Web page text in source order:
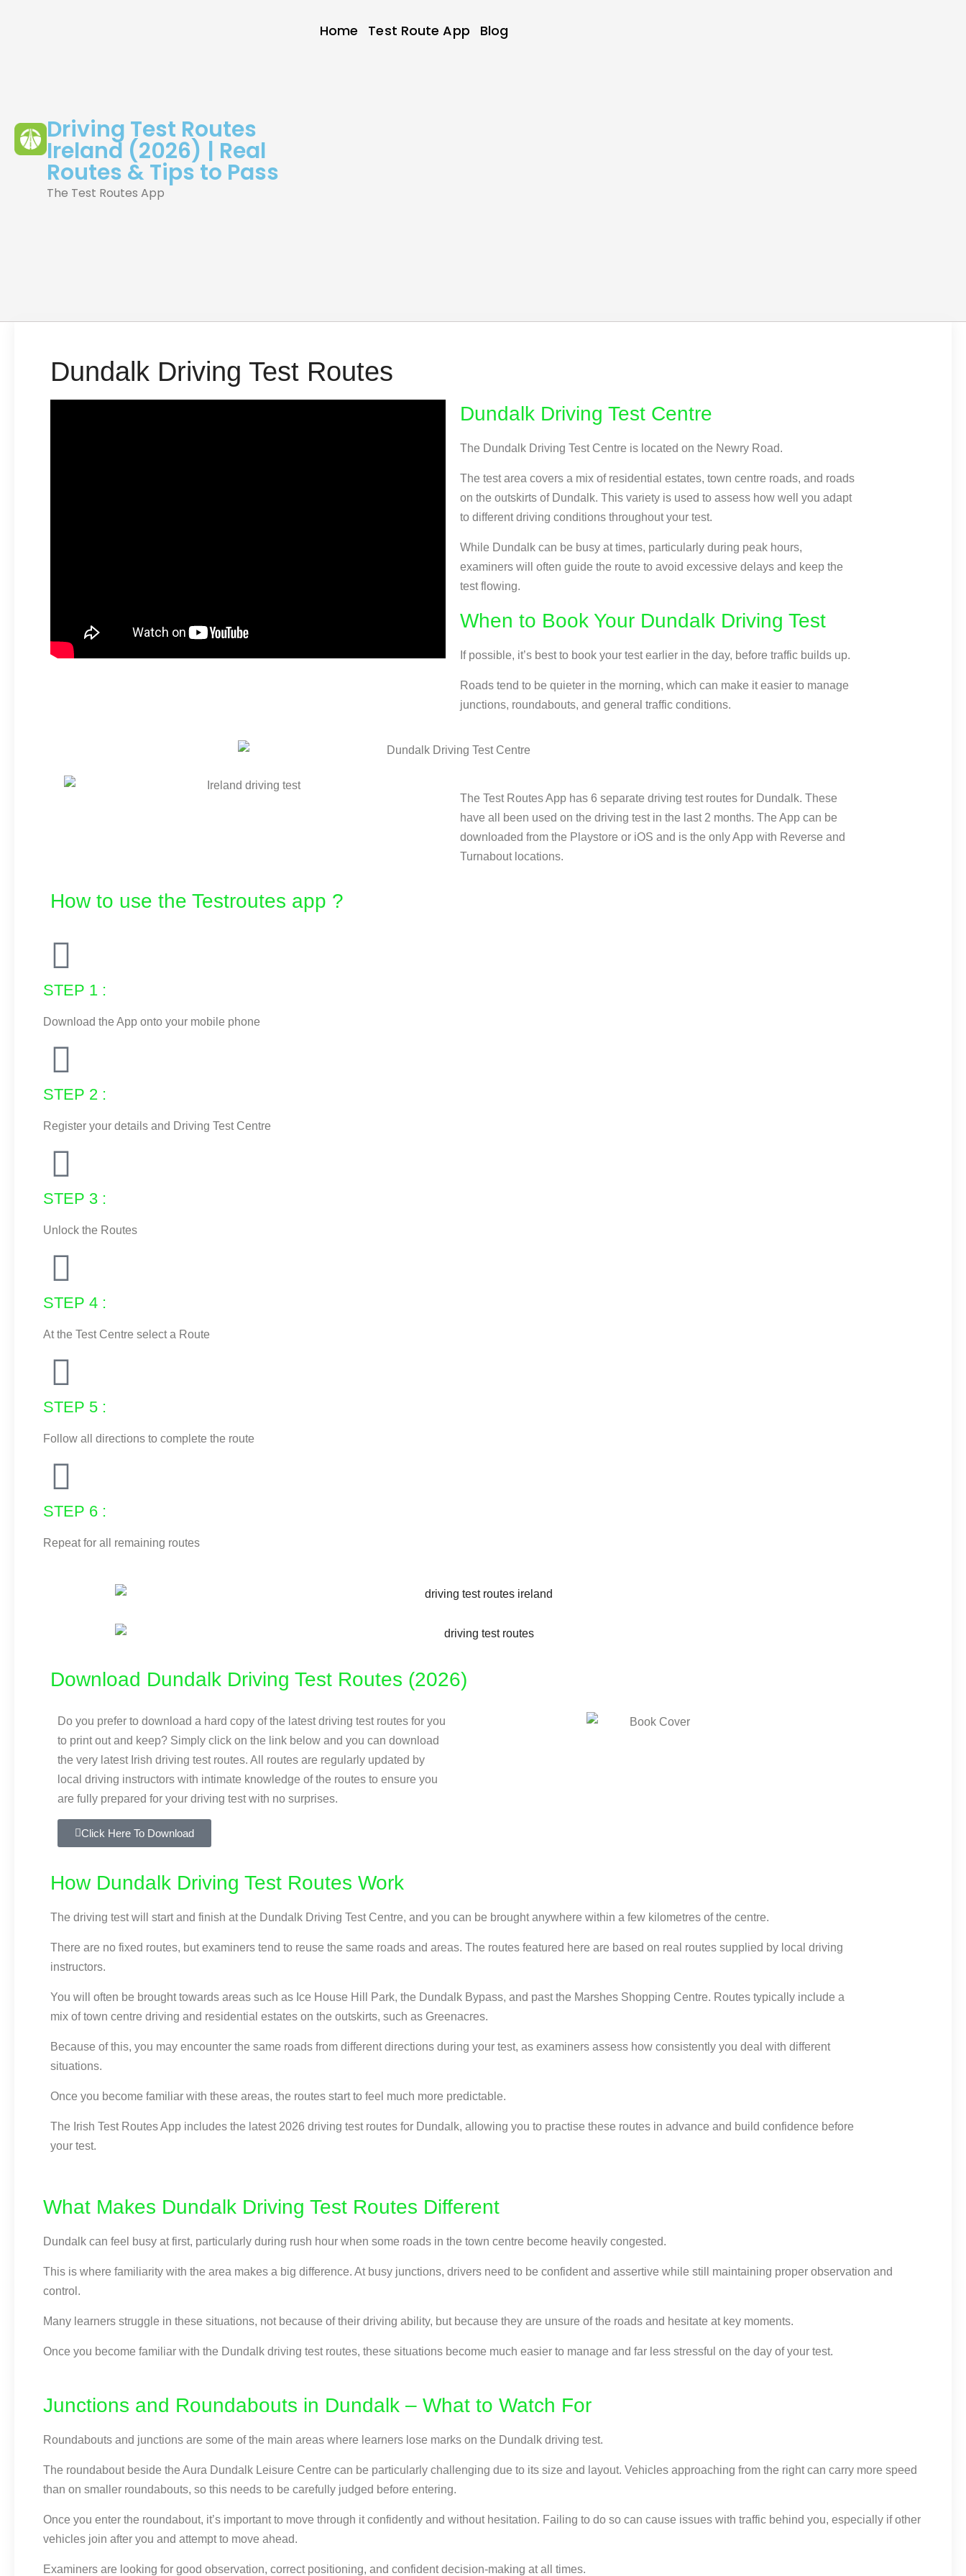
Driving Test Routes
Ireland (2026) | Real
Routes & Tips to Pass
The Test Routes App
Home Test Route App Blog
Dundalk Driving Test Routes
Dundalk Driving Test Centre
The Dundalk Driving Test Centre is located on the Newry Road.
The test area covers a mix of residential estates, town centre roads, and roads
on the outskirts of Dundalk. This variety is used to assess how well you adapt
to different driving conditions throughout your test.
While Dundalk can be busy at times, particularly during peak hours,
examiners will often guide the route to avoid excessive delays and keep the
test flowing.
When to Book Your Dundalk Driving Test
If possible, it’s best to book your test earlier in the day, before traffic builds up.
Roads tend to be quieter in the morning, which can make it easier to manage
junctions, roundabouts, and general traffic conditions.
The Test Routes App has 6 separate driving test routes for Dundalk. These
have all been used on the driving test in the last 2 months. The App can be
downloaded from the Playstore or iOS and is the only App with Reverse and
Turnabout locations.
How to use the Testroutes app ? ​
STEP 1 :
Download the App onto your mobile phone
STEP 2 :
Register your details and Driving Test Centre
STEP 3 :
Unlock the Routes
STEP 4 :
At the Test Centre select a Route
STEP 5 :
Follow all directions to complete the route
STEP 6 :
Repeat for all remaining routes
Download Dundalk Driving Test Routes (2026)
Do you prefer to download a hard copy of the latest driving test routes for you
to print out and keep? Simply click on the link below and you can download
the very latest Irish driving test routes. All routes are regularly updated by
local driving instructors with intimate knowledge of the routes to ensure you
are fully prepared for your driving test with no surprises.
Click Here To Download
How Dundalk Driving Test Routes Work
The driving test will start and finish at the Dundalk Driving Test Centre, and you can be brought anywhere within a few kilometres of the centre.
There are no fixed routes, but examiners tend to reuse the same roads and areas. The routes featured here are based on real routes supplied by local driving
instructors.
You will often be brought towards areas such as Ice House Hill Park, the Dundalk Bypass, and past the Marshes Shopping Centre. Routes typically include a
mix of town centre driving and residential estates on the outskirts, such as Greenacres.
Because of this, you may encounter the same roads from different directions during your test, as examiners assess how consistently you deal with different
situations.
Once you become familiar with these areas, the routes start to feel much more predictable.
The Irish Test Routes App includes the latest 2026 driving test routes for Dundalk, allowing you to practise these routes in advance and build confidence before
your test.
What Makes Dundalk Driving Test Routes Different
Dundalk can feel busy at first, particularly during rush hour when some roads in the town centre become heavily congested.
This is where familiarity with the area makes a big difference. At busy junctions, drivers need to be confident and assertive while still maintaining proper observation and
control.
Many learners struggle in these situations, not because of their driving ability, but because they are unsure of the roads and hesitate at key moments.
Once you become familiar with the Dundalk driving test routes, these situations become much easier to manage and far less stressful on the day of your test.
Junctions and Roundabouts in Dundalk – What to Watch For
Roundabouts and junctions are some of the main areas where learners lose marks on the Dundalk driving test.
The roundabout beside the Aura Dundalk Leisure Centre can be particularly challenging due to its size and layout. Vehicles approaching from the right can carry more speed
than on smaller roundabouts, so this needs to be carefully judged before entering.
Once you enter the roundabout, it’s important to move through it confidently and without hesitation. Failing to do so can cause issues with traffic behind you, especially if other
vehicles join after you and attempt to move ahead.
Examiners are looking for good observation, correct positioning, and confident decision-making at all times.